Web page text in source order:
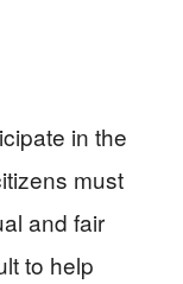
in the
must
and fair
to help